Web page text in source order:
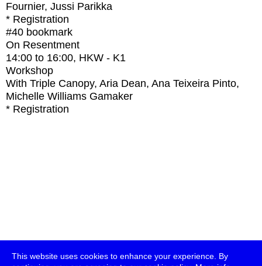
This website uses cookies to enhance your experience. By
Fournier, Jussi Parikka
* Registration
#40 bookmark
On Resentment
14:00 to 16:00, HKW - K1
Workshop
With Triple Canopy, Aria Dean, Ana Teixeira Pinto,
Michelle Williams Gamaker
* Registration